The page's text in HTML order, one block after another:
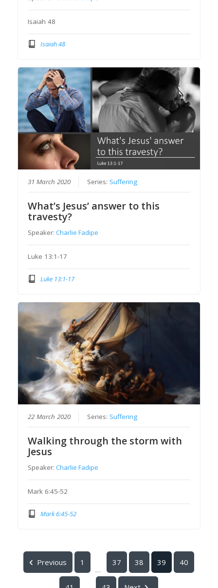
Isaiah 48
Isaiah 48
31 March 2020 Series: Suffering
What’s Jesus’ answer to this
travesty?
Speaker:Charlie Fadipe
Luke 13:1-17
Luke 13:1-17
22 March 2020 Series: Suffering
Walking through the storm with
Jesus
Speaker:Charlie Fadipe
Mark 6:45-52
Mark 6:45-52
Previous 1
...
37 38 39 40